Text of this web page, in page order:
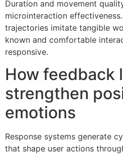
Duration and movement
microinteraction
trajectories imitate tangible
known and comfortable
responsive.
How feedback
strengthen
emotions
Response systems generate
that shape user actions